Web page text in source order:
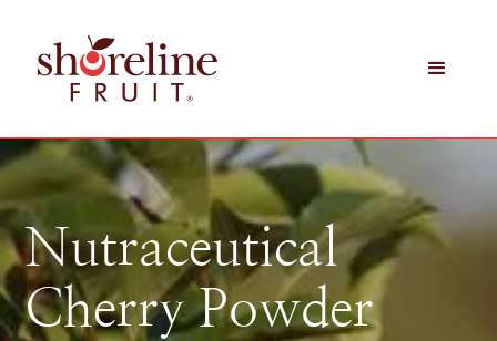
Nutraceutical
Cherry Powder